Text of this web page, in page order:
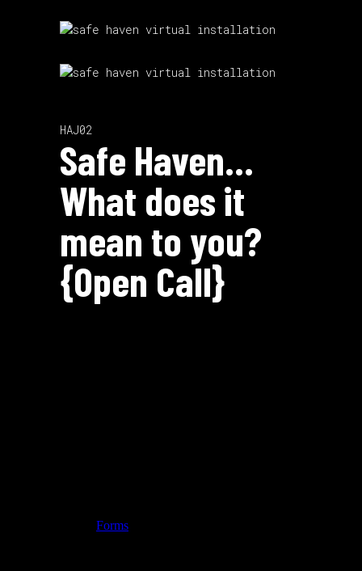
HAJ02
Safe Haven…
What does it
mean to you?
{Open Call}